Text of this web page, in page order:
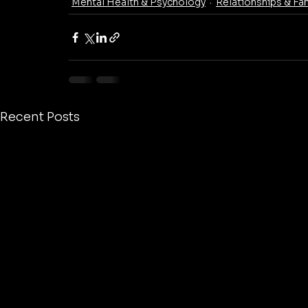
Recent Posts